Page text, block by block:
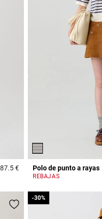
from
87.5 €3,2 out of 5 Customer Rating
Polo de punto a rayas
REBAJAS
-30%
-30%